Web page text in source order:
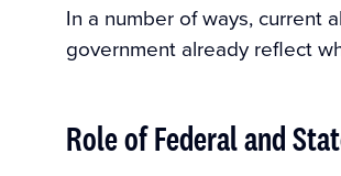
In a number of ways, current
government already reflect
Role of Federal and